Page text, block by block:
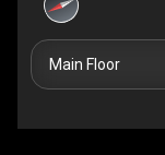
Main Floor